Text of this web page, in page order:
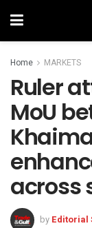
Home MARKETS
Ruler
MoU
across
by Editorial